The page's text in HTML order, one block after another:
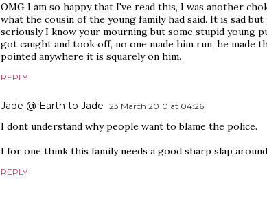
OMG I am so happy that I've read this, I was another
what the cousin of the young family had said. It is sad
seriously I know your mourning but some stupid young
got caught and took off, no one made him run, he made
pointed anywhere it is squarely on him.
REPLY
Jade @ Earth to Jade 23 March 2010 at 04:26
I dont understand why people want to blame the police.
I for one think this family needs a good sharp slap
REPLY